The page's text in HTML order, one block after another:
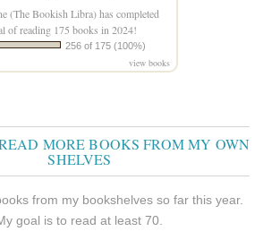
(The Bookish Libra)has completed
of reading 175 books in 2024!
256 of 175 (100%)
view books
MORE BOOKS FROM MY OWN
SHELVES
from my bookshelves so far this year.
goal is to read at least 70.